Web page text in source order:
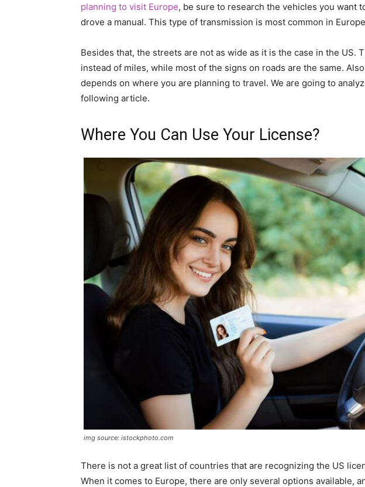
planning to visit Europe, be sure to research the vehicles you want
drove a manual. This type of transmission is most common in
Besides that, the streets are not as wide as it is the case in the US.
instead of miles, while most of the signs on roads are the same.
depends on where you are planning to travel. We are going to
following article.
Where You Can Use Your License?
img source: istockphoto.com
There is not a great list of countries that are recognizing the US
When it comes to Europe, there are only several options available,